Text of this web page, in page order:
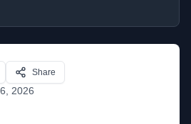
2026
Share